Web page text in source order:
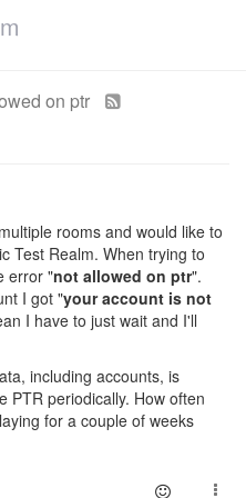
on ptr
rooms and would like to
Test Realm. When trying to
error "not allowed on ptr".
I got "your account is not
I have to just wait and I'll
including accounts, is
PTR periodically. How often
for a couple of weeks